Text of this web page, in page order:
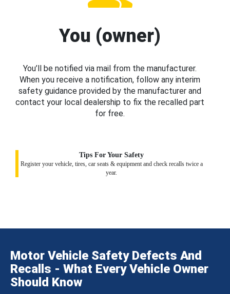
You (owner)
You’ll be notified via mail from the manufacturer.
When you receive a notification, follow any interim
safety guidance provided by the manufacturer and
contact your local dealership to fix the recalled part
for free.
Tips For Your Safety
Register your vehicle, tires, car seats & equipment and check recalls twice a
year.
Motor Vehicle Safety Defects And
Recalls - What Every Vehicle Owner
Should Know